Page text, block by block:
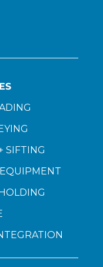
SIFTING